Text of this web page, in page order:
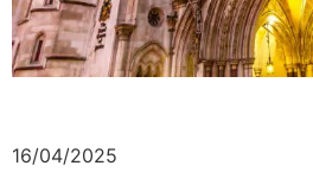
16/04/2025